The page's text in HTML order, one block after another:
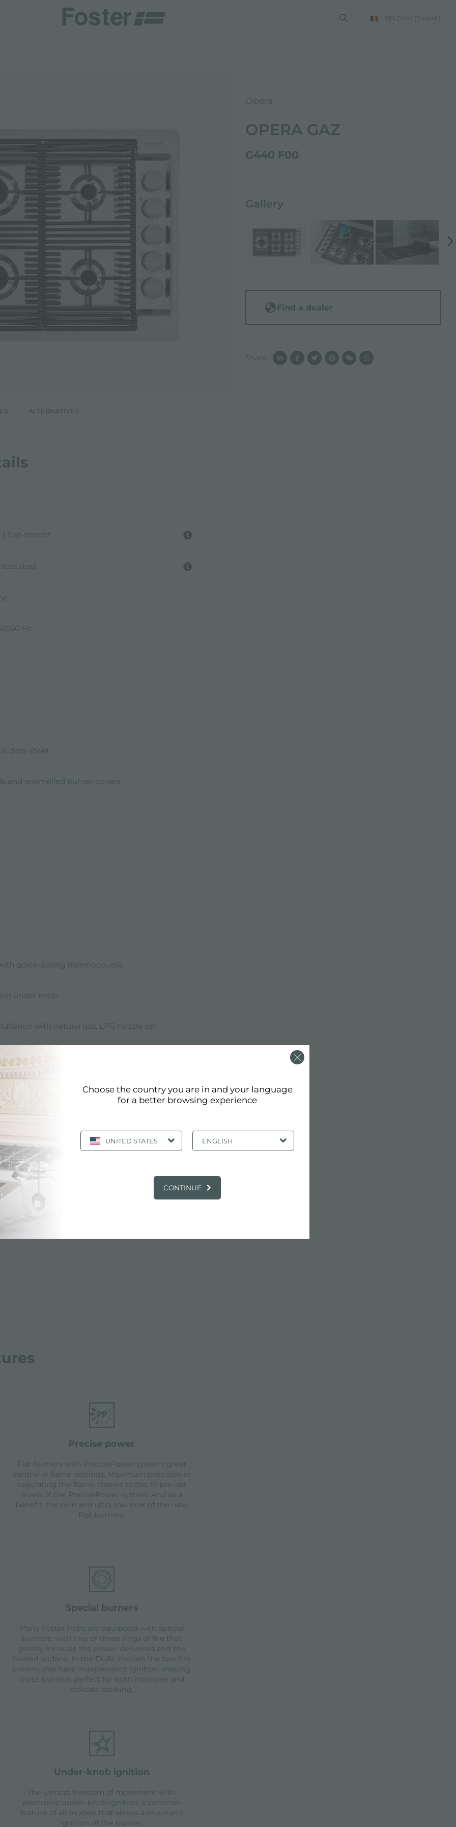
BELGIUM (English)
ALTERNATIVES
Top-mount
steel
60 Hz
data sheet
and enamelled burner covers
quick-acting thermocouple
under knob
with natural gas, LPG nozzle set
precise power
Flat burners with PrecisePower system: great
control in flame-settings. Maximum precision in
regulating the flame, thanks to the 10 pre-set
levels of the PrecisePower system. And as a
benefit, the nice and ultra-low look of the new
Flat burners.
special burners
Many Foster hobs are equipped with special
burners, with two or three rings of fire that
greatly increase the power delivered and the
heated surface. In the DUAL models the two fire
crowns also have independent ignition, making
these burners perfect for both intensive and
delicate cooking.
under-knob ignition
The utmost freedom of movement with
electronic under-knob ignition, a common
feature of all models that allows a one-hand
ignition of the burner.
Opera
OPERA GAZ
G440 F00
Gallery
Find a dealer
Share
Choose the country you are in and your language
for a better browsing experience
UNITED STATES ENGLISH
CONTINUE